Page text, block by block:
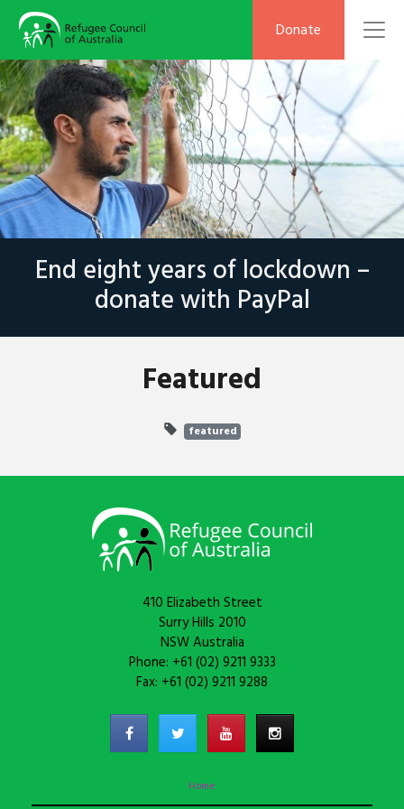
Donate
End eight years of lockdown –
donate with PayPal
Featured
featured
410 Elizabeth Street
Surry Hills 2010
NSW Australia
Phone: +61 (02) 9211 9333
Fax: +61 (02) 9211 9288
Home